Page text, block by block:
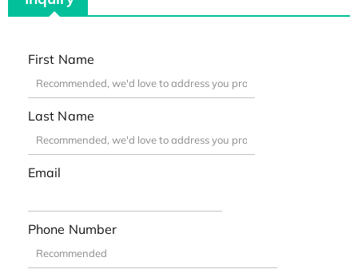
First Name
Last Name
Email
Phone Number